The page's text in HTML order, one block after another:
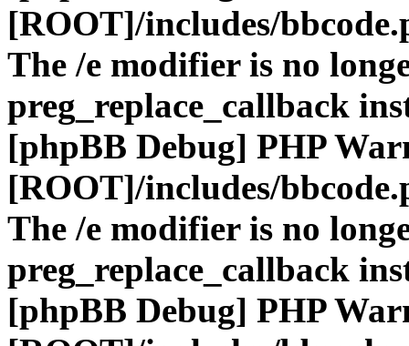
[ROOT]/includes/
The /e modifier is no
preg_replace_callback
[phpBB Debug] PHP
[ROOT]/includes/
The /e modifier is no
preg_replace_callback
[phpBB Debug] PHP